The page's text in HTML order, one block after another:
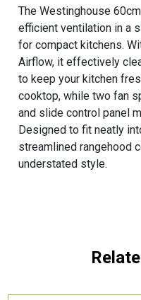
The Westinghouse
efficient ventilation in a
for compact kitchens.
Airflow, it effectively
to keep your kitchen
cooktop, while two fan
and slide control panel
Designed to fit neatly
streamlined rangehood
understated style.